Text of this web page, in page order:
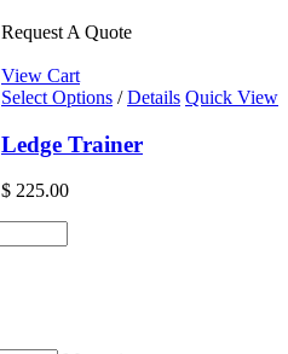
Request A Quote
View Cart
Select Options / Details Quick View
Ledge Trainer
$ 225.00